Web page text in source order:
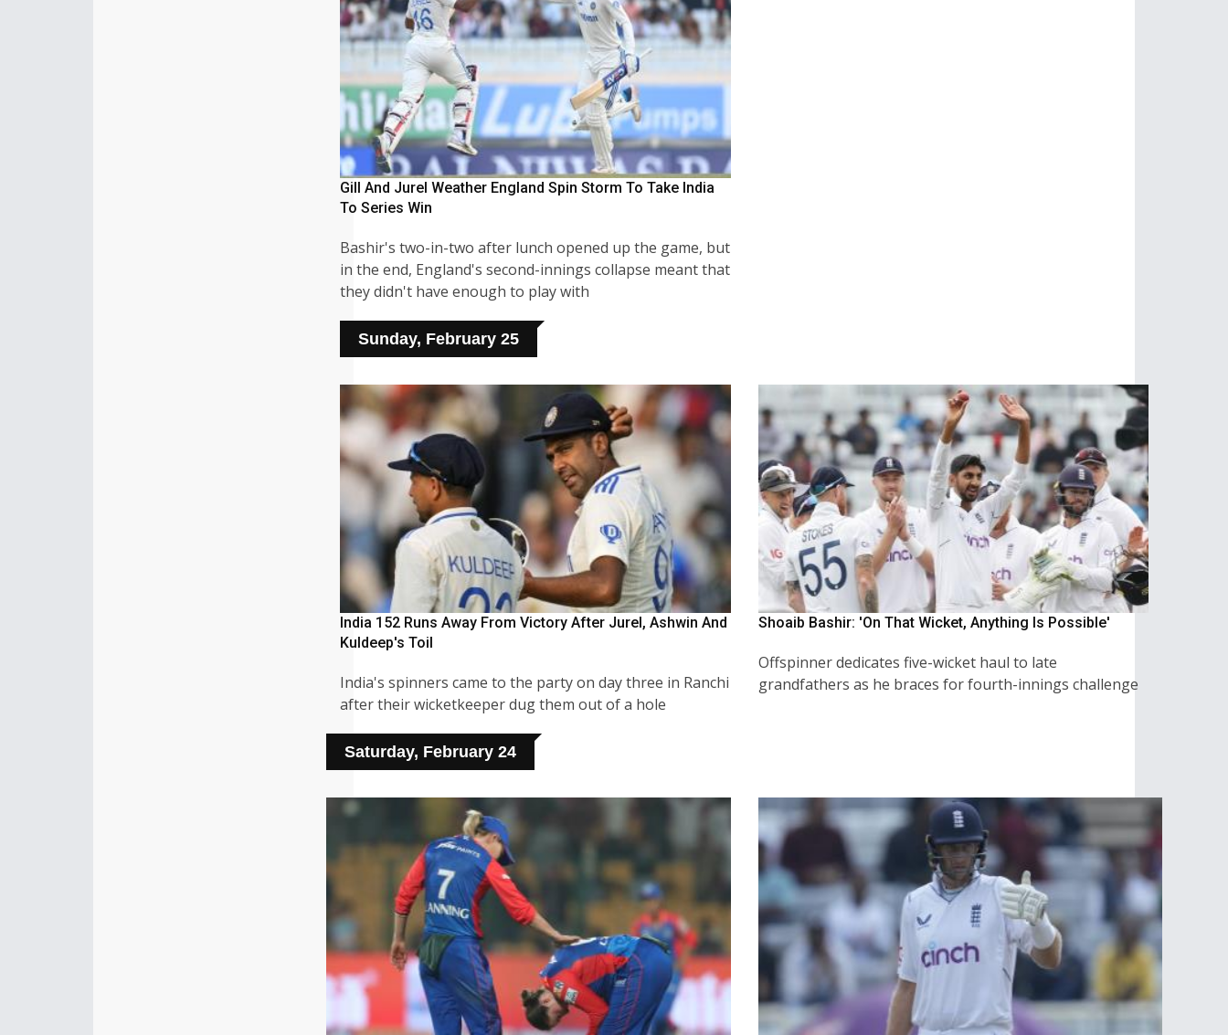
Gill And Jurel Weather England Spin Storm To Take India
To Series Win
Bashir's two-in-two after lunch opened up the game, but
in the end, England's second-innings collapse meant that
they didn't have enough to play with
Sunday, February 25
India 152 Runs Away From Victory After Jurel, Ashwin And
Kuldeep's Toil
India's spinners came to the party on day three in Ranchi
after their wicketkeeper dug them out of a hole
Shoaib Bashir: 'On That Wicket, Anything Is Possible'
Offspinner dedicates five-wicket haul to late
grandfathers as he braces for fourth-innings challenge
Saturday, February 24